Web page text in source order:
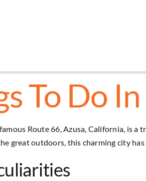
To Do
Route 66, Azusa, California, is
great outdoors, this charming city